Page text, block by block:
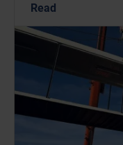
Read